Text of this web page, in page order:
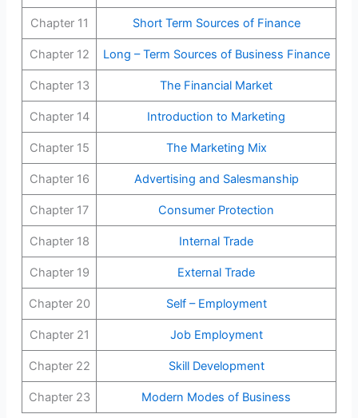
Chapter 11 Short Term Sources of Finance
Chapter 12 Long – Term Sources of Business Finance
Chapter 13 The Financial Market
Chapter 14 Introduction to Marketing
Chapter 15 The Marketing Mix
Chapter 16 Advertising and Salesmanship
Chapter 17 Consumer Protection
Chapter 18 Internal Trade
Chapter 19 External Trade
Chapter 20 Self – Employment
Chapter 21 Job Employment
Chapter 22 Skill Development
Chapter 23 Modern Modes of Business